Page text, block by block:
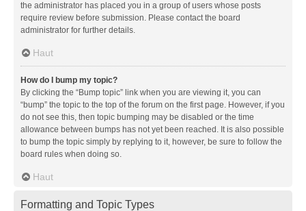
the administrator has placed you in a group of users whose posts
require review before submission. Please contact the board
administrator for further details.
Haut
How do I bump my topic?
By clicking the “Bump topic” link when you are viewing it, you can
“bump” the topic to the top of the forum on the first page. However, if you
do not see this, then topic bumping may be disabled or the time
allowance between bumps has not yet been reached. It is also possible
to bump the topic simply by replying to it, however, be sure to follow the
board rules when doing so.
Haut
Formatting and Topic Types